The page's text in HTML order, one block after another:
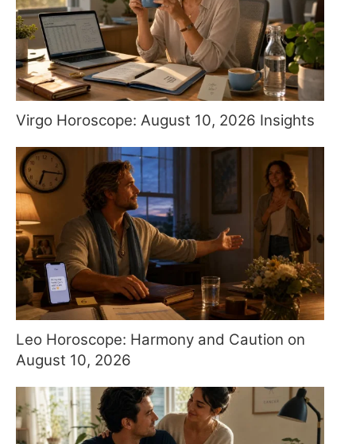
Virgo Horoscope: August 10, 2026 Insights
Leo Horoscope: Harmony and Caution on
August 10, 2026